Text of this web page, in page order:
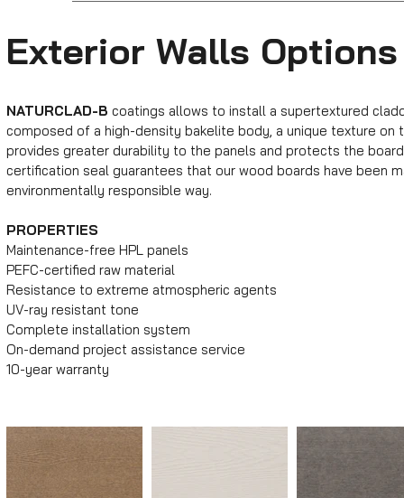
Exterior Walls Options
NATURCLAD-B coatings allows to install a supertextured
composed of a high-density bakelite body, a unique texture
provides greater durability to the panels and protects the
certification seal guarantees that our wood boards have been
environmentally responsible way.
PROPERTIES
Maintenance-free HPL panels
PEFC-certified raw material
Resistance to extreme atmospheric agents
UV-ray resistant tone
Complete installation system
On-demand project assistance service
10-year warranty